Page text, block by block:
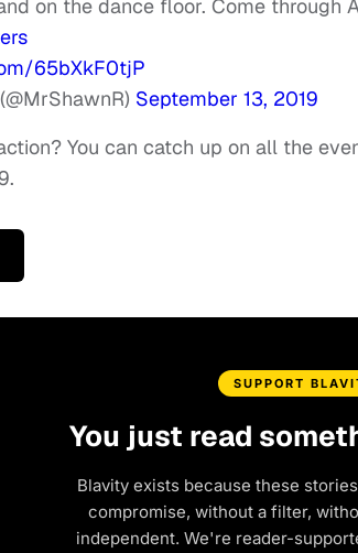
on the dance floor. Come through
65bXkF0tjP
September 13, 2019
You can catch up on all the
SUPPORT
You just read
Blavity exists because these
compromise, without a filter,
independent. We're reader-